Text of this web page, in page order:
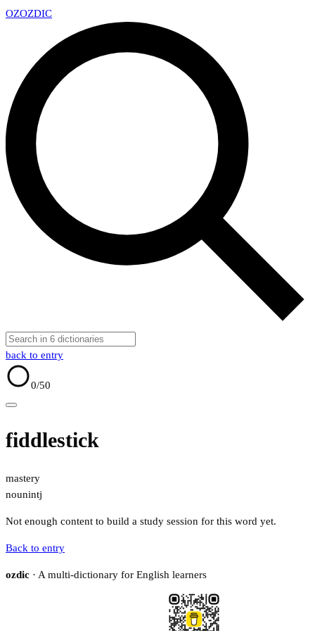
OZOZDIC
back to entry
0/50
fiddlestick
mastery
nounintj
Not enough content to build a study session for this word yet.
Back to entry
ozdic · A multi-dictionary for English learners